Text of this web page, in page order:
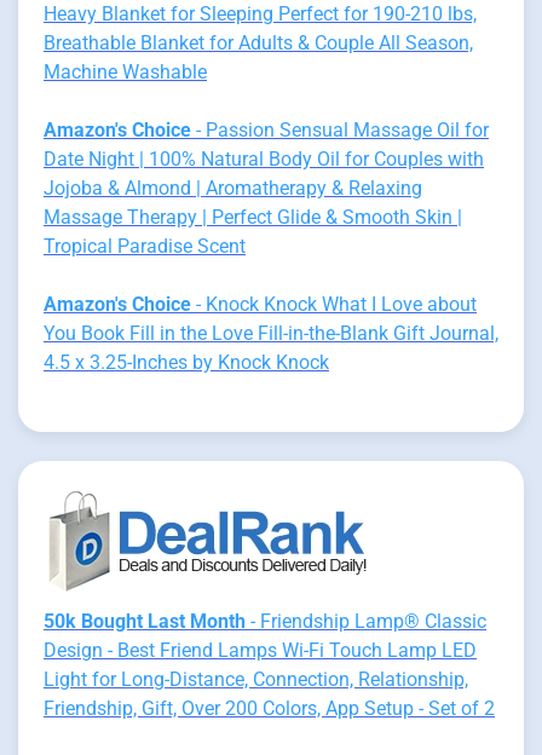
Heavy Blanket for Sleeping Perfect for 190-210 lbs,
Breathable Blanket for Adults & Couple All Season,
Machine Washable
Amazon's Choice - Passion Sensual Massage Oil for
Date Night | 100% Natural Body Oil for Couples with
Jojoba & Almond | Aromatherapy & Relaxing
Massage Therapy | Perfect Glide & Smooth Skin |
Tropical Paradise Scent
Amazon's Choice - Knock Knock What I Love about
You Book Fill in the Love Fill-in-the-Blank Gift Journal,
4.5 x 3.25-Inches by Knock Knock
50k Bought Last Month - Friendship Lamp® Classic
Design - Best Friend Lamps Wi-Fi Touch Lamp LED
Light for Long-Distance, Connection, Relationship,
Friendship, Gift, Over 200 Colors, App Setup - Set of 2